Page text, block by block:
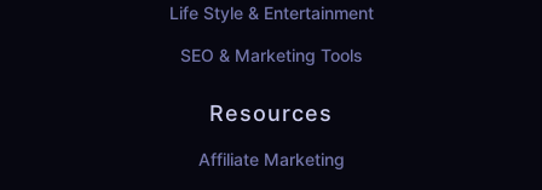
Life Style & Entertainment
SEO & Marketing Tools
Resources
Affiliate Marketing